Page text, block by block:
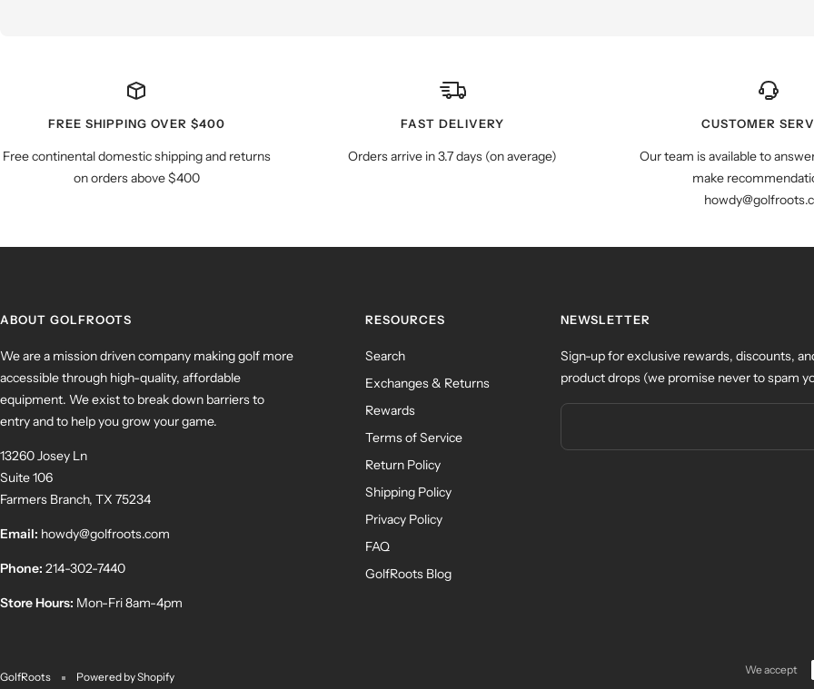
FREE SHIPPING OVER $400
Free continental domestic shipping and returns
on orders above $400
FAST DELIVERY
Orders arrive in 3.7 days (on average)
CUSTOMER
Our team is available to
make
ABOUT GOLFROOTS
We are a mission driven company making golf more
accessible through high-quality, affordable
equipment. We exist to break down barriers to
entry and to help you grow your game.
13260 Josey Ln
Suite 106
Farmers Branch, TX 75234
Email: howdy@golfroots.com
Phone: 214-302-7440
Store Hours: Mon-Fri 8am-4pm
RESOURCES
Search
Exchanges & Returns
Rewards
Terms of Service
Return Policy
Shipping Policy
Privacy Policy
FAQ
GolfRoots Blog
NEWSLETTER
Sign-up for exclusive rewards, discounts,
product drops (we promise never to spam
GolfRoots Powered by Shopify
We accept